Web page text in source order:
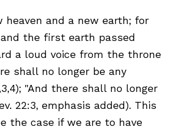
heaven and a new earth; for
the first earth passed
a loud voice from the throne
shall no longer be any
"And there shall no longer
22:3, emphasis added). This
the case if we are to have